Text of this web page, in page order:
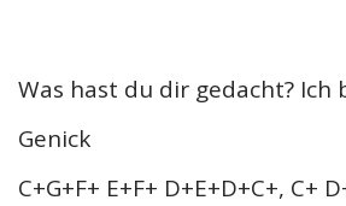
Was hast du dir gedacht? Ich
Genick
C+G+F+ E+F+ D+E+D+C+, C+